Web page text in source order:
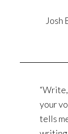
Josh
your
tells